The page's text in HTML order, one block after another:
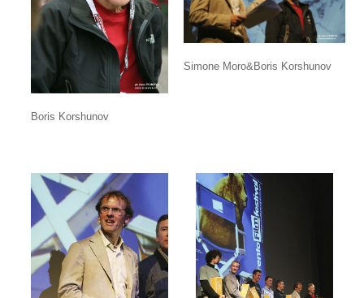
Boris Korshunov
Simone Moro&Boris Korshunov